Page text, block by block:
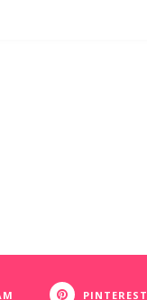
PINTEREST